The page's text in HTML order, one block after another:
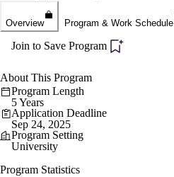
Overview Program & Work Schedule
Join to Save Program
About This Program
Program Length
5 Years
Application Deadline
Sep 24, 2025
Program Setting
University
Program Statistics